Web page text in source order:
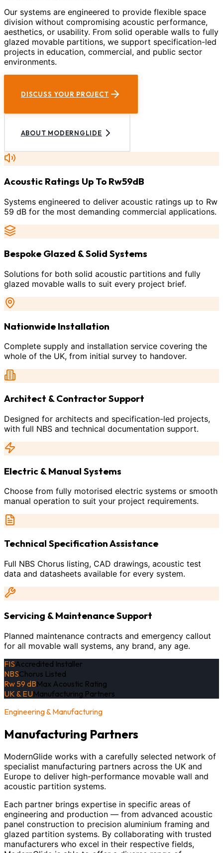
Our systems are engineered to provide flexible space
division without compromising acoustic performance,
aesthetics, or usability. From solid operable walls to fully
glazed movable partitions, we support specification-led
projects in education, commercial, and public sector
environments.
DISCUSS YOUR PROJECT
ABOUT MODERNGLIDE
Acoustic Ratings Up To Rw59dB
Systems engineered to deliver acoustic ratings up to Rw
59 dB for the most demanding commercial applications.
Bespoke Glazed & Solid Systems
Solutions for both solid acoustic partitions and fully
glazed movable walls to suit every project brief.
Nationwide Installation
Complete supply and installation service covering the
whole of the UK, from initial survey to handover.
Architect & Contractor Support
Designed for architects and specification-led projects,
with full NBS and technical documentation support.
Electric & Manual Systems
Choose from fully motorised electric systems or smooth
manual operation to suit your project requirements.
Technical Specification Assistance
Full NBS Chorus listing, CAD drawings, acoustic test
data and datasheets available for every system.
Servicing & Maintenance Support
Planned maintenance contracts and emergency callout
for all movable wall systems, any brand, any age.
FISAccredited Installer
NBSChorus Listed
Rw 59 dBMax Acoustic Rating
UK & EUManufacturing Partners
Engineering & Manufacturing
Manufacturing Partners
ModernGlide works with a carefully selected network of
specialist manufacturing partners across the UK and
Europe to deliver high-performance movable wall and
acoustic partition systems.
Each partner brings expertise in specific areas of
engineering and production — from advanced acoustic
panel construction to precision aluminium framing and
glazed partition systems. By collaborating with trusted
manufacturers who excel in their respective fields,